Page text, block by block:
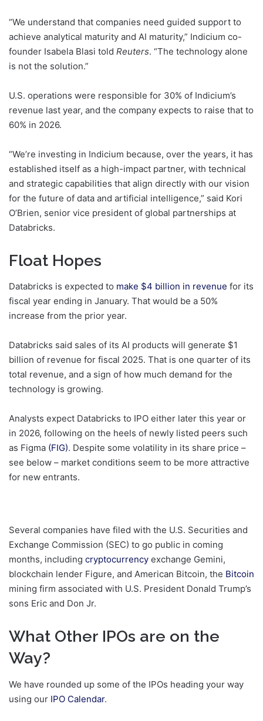
“We understand that companies need guided support to
achieve analytical maturity and AI maturity,” Indicium co-
founder Isabela Blasi told Reuters. “The technology alone
is not the solution.”
U.S. operations were responsible for 30% of Indicium’s
revenue last year, and the company expects to raise that to
60% in 2026.
“We’re investing in Indicium because, over the years, it has
established itself as a high-impact partner, with technical
and strategic capabilities that align directly with our vision
for the future of data and artificial intelligence,” said Kori
O’Brien, senior vice president of global partnerships at
Databricks.
Float Hopes
Databricks is expected to make $4 billion in revenue for its
fiscal year ending in January. That would be a 50%
increase from the prior year.
Databricks said sales of its AI products will generate $1
billion of revenue for fiscal 2025. That is one quarter of its
total revenue, and a sign of how much demand for the
technology is growing.
Analysts expect Databricks to IPO either later this year or
in 2026, following on the heels of newly listed peers such
as Figma (FIG). Despite some volatility in its share price –
see below – market conditions seem to be more attractive
for new entrants.
Several companies have filed with the U.S. Securities and
Exchange Commission (SEC) to go public in coming
months, including cryptocurrency exchange Gemini,
blockchain lender Figure, and American Bitcoin, the Bitcoin
mining firm associated with U.S. President Donald Trump’s
sons Eric and Don Jr.
What Other IPOs are on the
Way?
We have rounded up some of the IPOs heading your way
using our IPO Calendar.